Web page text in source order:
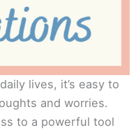
lives, it’s easy to
and worries.
to a powerful tool